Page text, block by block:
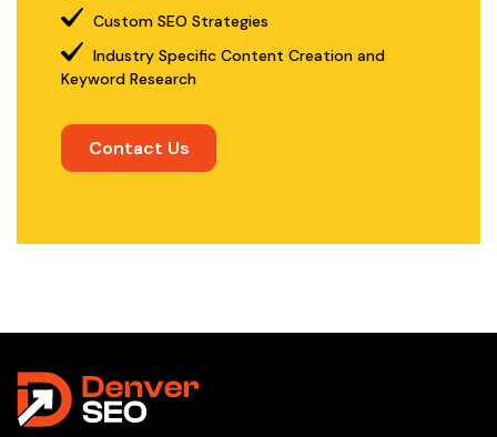
Custom SEO Strategies
Industry Specific Content Creation and
Keyword Research
Contact Us